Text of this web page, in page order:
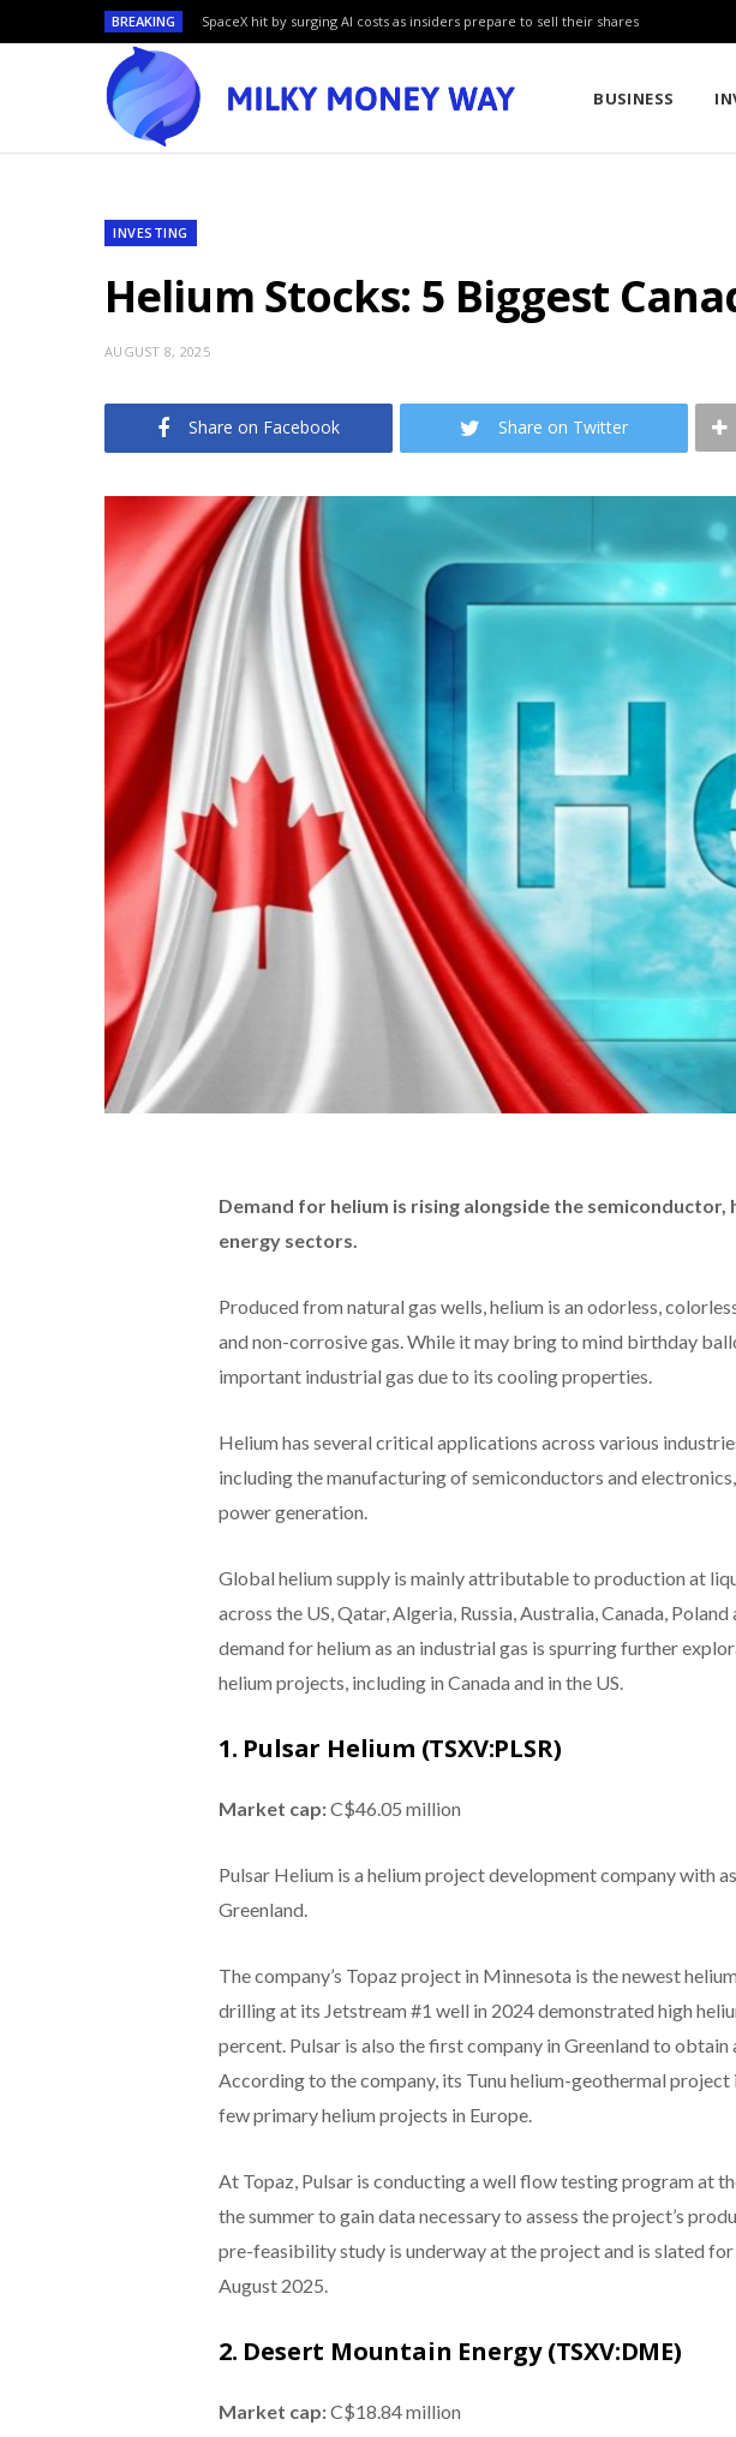
BREAKING SpaceX hit by surging AI costs as insiders prepare to sell their shares
BUSINESS
INVESTING
Helium Stocks: 5 Biggest
AUGUST 8, 2025
Share on Facebook Share on Twitter
Demand for helium is rising alongside the semiconductor,
energy sectors.
Produced from natural gas wells, helium is an odorless,
and non-corrosive gas. While it may bring to mind birthday
important industrial gas due to its cooling properties.
Helium has several critical applications across various
including the manufacturing of semiconductors and
power generation.
Global helium supply is mainly attributable to production at
across the US, Qatar, Algeria, Russia, Australia, Canada,
demand for helium as an industrial gas is spurring further
helium projects, including in Canada and in the US.
1. Pulsar Helium (TSXV:PLSR)
Market cap:C$46.05 million
Pulsar Helium is a helium project development company with
Greenland.
The company’s Topaz project in Minnesota is the newest
drilling at its Jetstream #1 well in 2024 demonstrated high
percent. Pulsar is also the first company in Greenland to
According to the company, its Tunu helium-geothermal project
few primary helium projects in Europe.
At Topaz, Pulsar is conducting a well flow testing program at
the summer to gain data necessary to assess the project’s
pre-feasibility study is underway at the project and is slated
August 2025.
2. Desert Mountain Energy (TSXV:DME)
Market cap:C$18.84 million